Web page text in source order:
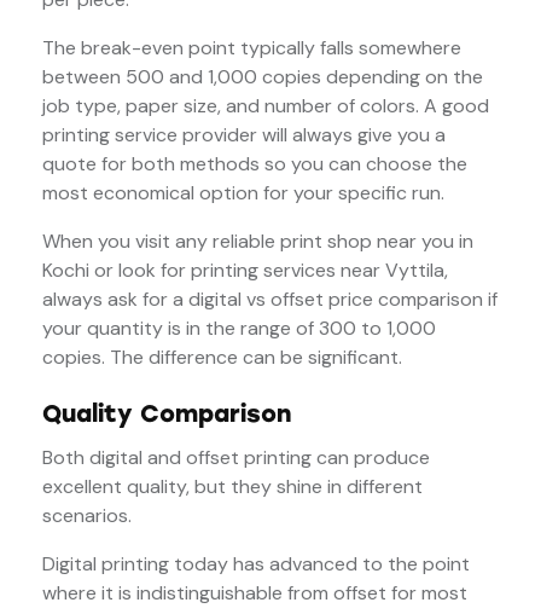
The break-even point typically falls somewhere
between 500 and 1,000 copies depending on the
job type, paper size, and number of colors. A good
printing service provider will always give you a
quote for both methods so you can choose the
most economical option for your specific run.
When you visit any reliable print shop near you in
Kochi or look for printing services near Vyttila,
always ask for a digital vs offset price comparison if
your quantity is in the range of 300 to 1,000
copies. The difference can be significant.
Quality Comparison
Both digital and offset printing can produce
excellent quality, but they shine in different
scenarios.
Digital printing today has advanced to the point
where it is indistinguishable from offset for most